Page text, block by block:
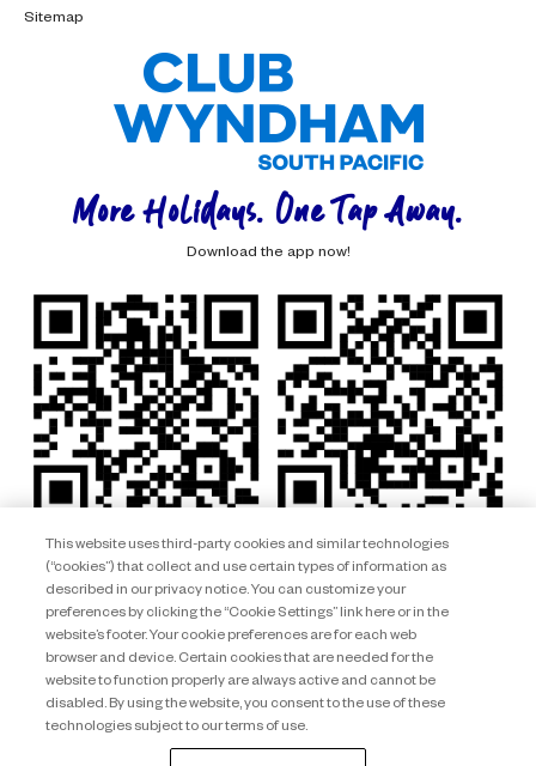
Sitemap
More Holidays. One Tap Away.
Download the app now!
Club Wyndham South Pacific ARSN 092 334 015 © 2026 Wyndham
Destinations Asia Pacific. All rights reserved.
This website uses third-party cookies and similar technologies
(“cookies”) that collect and use certain types of information as
described in our privacy notice. You can customize your
preferences by clicking the “Cookie Settings” link here or in the
website’s footer. Your cookie preferences are for each web
browser and device. Certain cookies that are needed for the
website to function properly are always active and cannot be
disabled. By using the website, you consent to the use of these
technologies subject to our terms of use.